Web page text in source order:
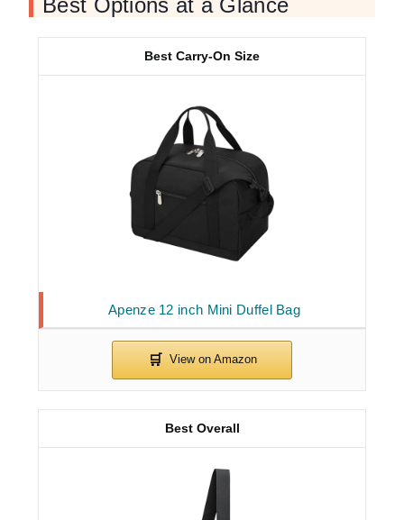
Apenze 12 inch Mini Duffel Bag
Best Carry-On Size
Best Overall